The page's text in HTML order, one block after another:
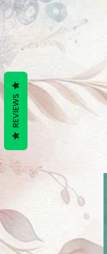
REVIEWS